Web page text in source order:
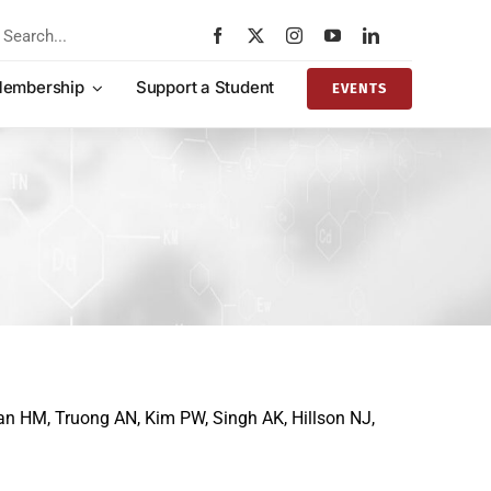
Support a Student EVENTS
HM, Truong AN, Kim PW, Singh AK, Hillson NJ,